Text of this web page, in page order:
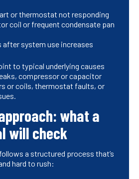
or thermostat not responding
coil or frequent condensate pan
after system use increases
to typical underlying causes
compressor or capacitor
or coils, thermostat faults, or
what a
will check
a structured process that’s
hard to rush: